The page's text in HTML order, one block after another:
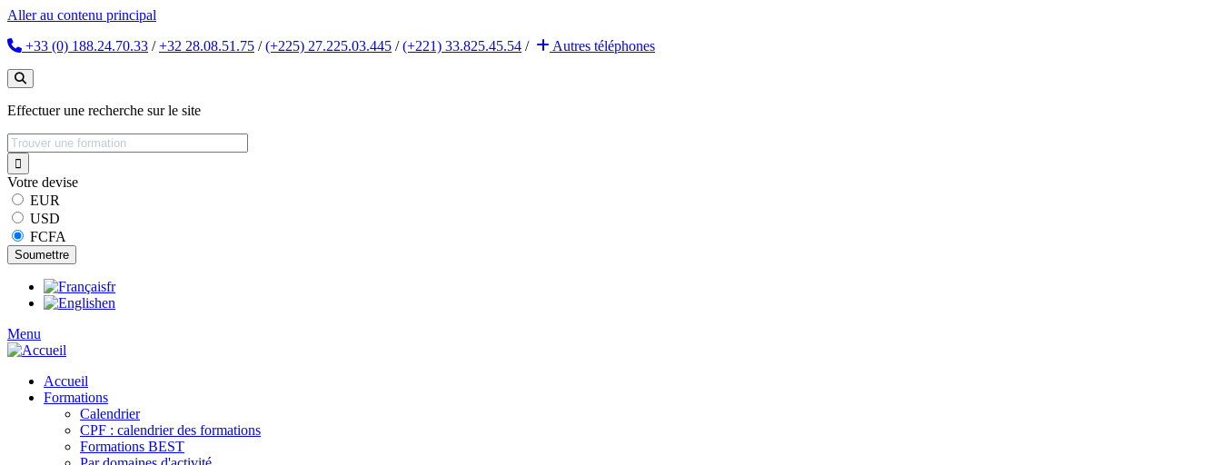
Aller au contenu principal
+33 (0) 188.24.70.33 /+32 28.08.51.75 /(+225) 27.225.03.445 /(+221) 33.825.45.54 / Autres téléphones
Effectuer une recherche sur le site
Votre devise
EUR
USD
FCFA
fr
en
Menu
Accueil
Formations
Calendrier
CPF : calendrier des formations
Formations BEST